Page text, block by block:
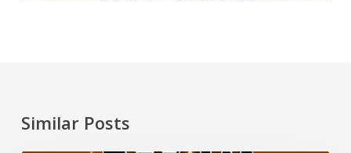
Similar Posts